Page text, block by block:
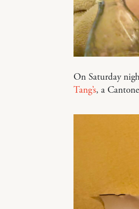
On Saturday
Tang’s, a